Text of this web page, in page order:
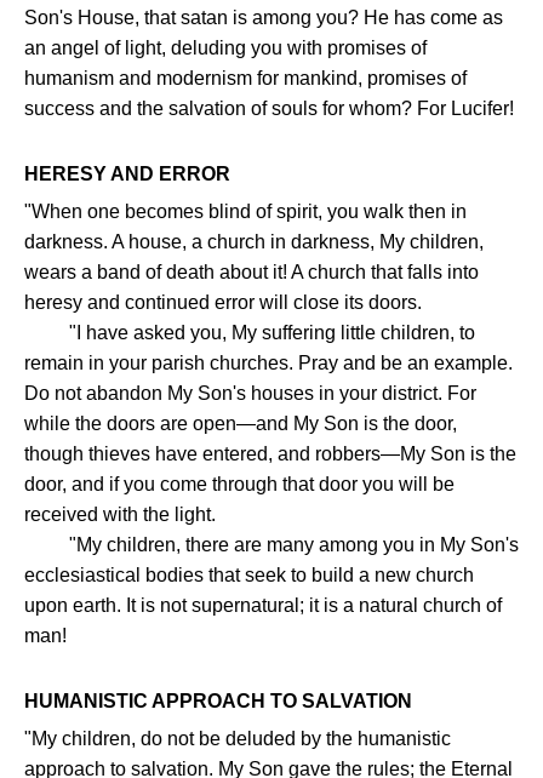
Son's House, that satan is among you? He has come as
an angel of light, deluding you with promises of
humanism and modernism for mankind, promises of
success and the salvation of souls for whom? For Lucifer!
HERESY AND ERROR
"When one becomes blind of spirit, you walk then in
darkness. A house, a church in darkness, My children,
wears a band of death about it! A church that falls into
heresy and continued error will close its doors.
"I have asked you, My suffering little children, to
remain in your parish churches. Pray and be an example.
Do not abandon My Son's houses in your district. For
while the doors are open—and My Son is the door,
though thieves have entered, and robbers—My Son is the
door, and if you come through that door you will be
received with the light.
"My children, there are many among you in My Son's
ecclesiastical bodies that seek to build a new church
upon earth. It is not supernatural; it is a natural church of
man!
HUMANISTIC APPROACH TO SALVATION
"My children, do not be deluded by the humanistic
approach to salvation. My Son gave the rules; the Eternal